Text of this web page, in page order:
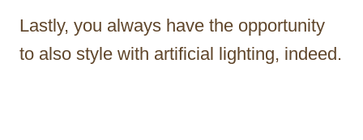
Lastly, you always have the opportunity
to also style with artificial lighting, indeed.